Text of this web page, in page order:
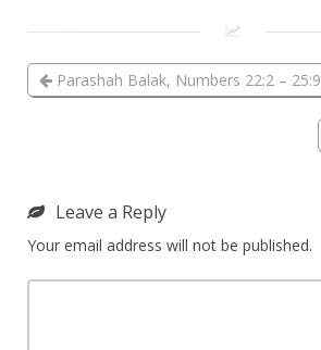
Parashah Balak, Numbers 22:2 – 25:9
Leave a Reply
Your email address will not be published.